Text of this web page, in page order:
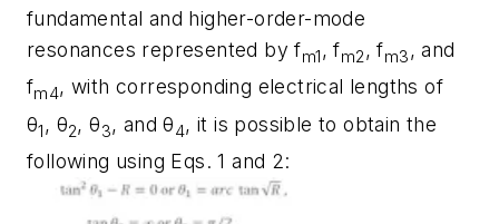
fundamental and higher-order-mode
resonances represented by fm1 , fm2 , fm3 , and
fm4, with corresponding electrical lengths of
θ1 , θ2, θ3, and θ4, it is possible to obtain the
following using Eqs. 1 and 2: